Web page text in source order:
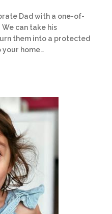
Dad with a one-of-
can take his
them into a protected
home…